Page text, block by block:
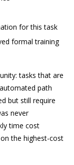
for this task
formal training
tasks that are
path
but still require
never
time cost
the highest-cost